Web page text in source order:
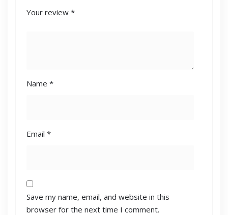
Your review *
Name *
Email *
Save my name, email, and website in this
browser for the next time I comment.